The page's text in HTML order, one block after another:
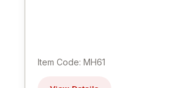
Item Code: MH61